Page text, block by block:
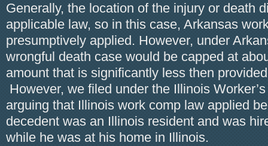
Generally, the location of the injury or death
applicable law, so in this case, Arkansas
presumptively applied. However, under
wrongful death case would be capped at
amount that is significantly less then
However, we filed under the Illinois
arguing that Illinois work comp law applied
decedent was an Illinois resident and was
while he was at his home in Illinois.